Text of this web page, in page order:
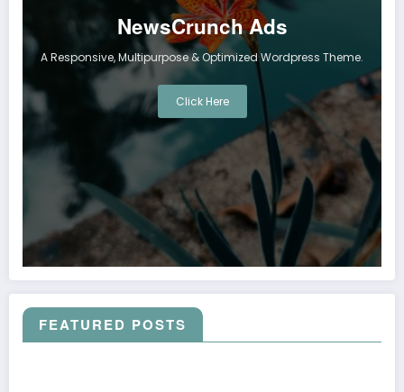
NewsCrunch Ads
A Responsive, Multipurpose & Optimized Wordpress Theme.
Click Here
FEATURED POSTS